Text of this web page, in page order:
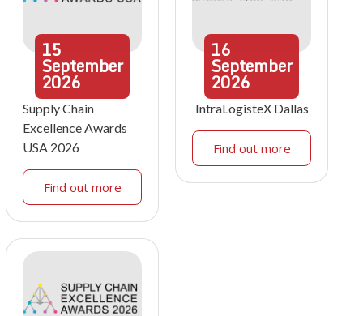
15
September
2026
Supply Chain
Excellence Awards
USA 2026
Find out more
16
September
2026
IntraLogisteX Dallas
Find out more